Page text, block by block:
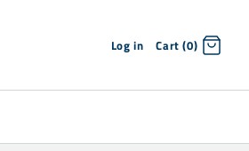
Log in Cart (0)